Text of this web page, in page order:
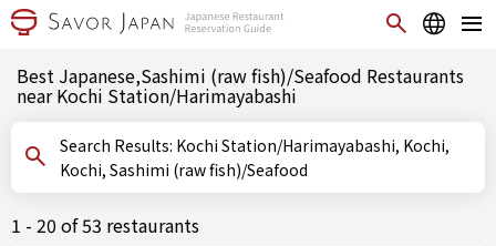
Best Japanese,Sashimi (raw fish)/Seafood Restaurants
near Kochi Station/Harimayabashi
Search Results: Kochi Station/Harimayabashi, Kochi,
Kochi, Sashimi (raw fish)/Seafood
1 - 20 of 53 restaurants